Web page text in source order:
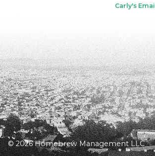
Carly's Email
© 2026 Homebrew Management LLC